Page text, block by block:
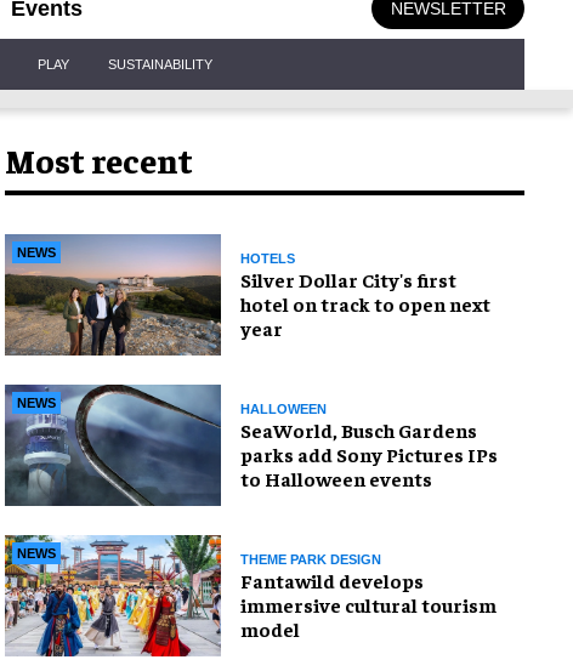
Events NEWSLETTER
PLAY SUSTAINABILITY
Most recent
NEWS HOTELS
Silver Dollar City's first
hotel on track to open next
year
NEWS HALLOWEEN
SeaWorld, Busch Gardens
parks add Sony Pictures IPs
to Halloween events
NEWS THEME PARK DESIGN
Fantawild develops
immersive cultural tourism
model